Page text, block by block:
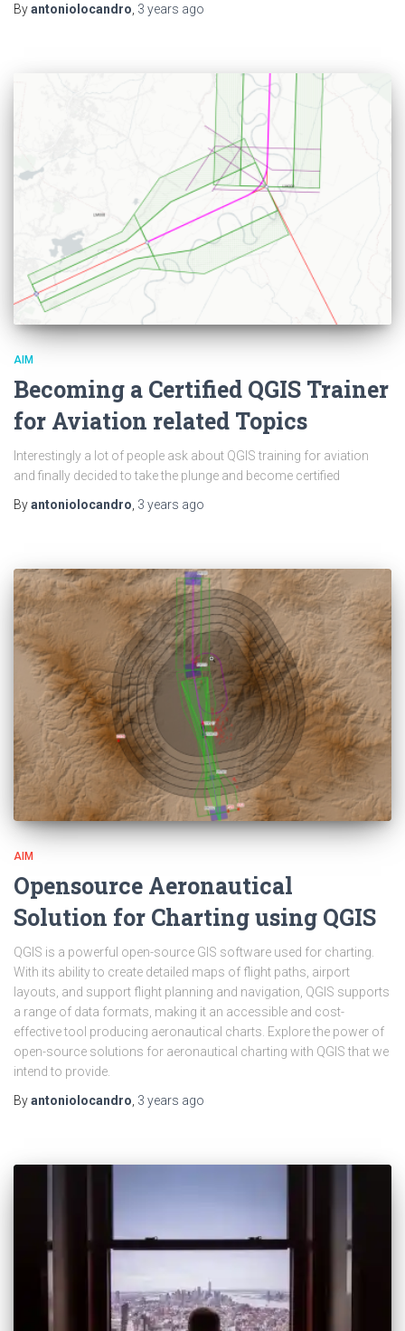
Byantoniolocandro 3 years ago
AIM
Becoming a Certified QGIS Trainer
for Aviation related Topics
Interestingly a lot of people ask about QGIS training for aviation
and finally decided to take the plunge and become certified
Byantoniolocandro, 3 years ago
AIM
Opensource Aeronautical
Solution for Charting using QGIS
QGIS is a powerful open-source GIS software used for charting.
With its ability to create detailed maps of flight paths, airport
layouts, and support flight planning and navigation, QGIS supports
a range of data formats, making it an accessible and cost-
effective tool producing aeronautical charts. Explore the power of
open-source solutions for aeronautical charting with QGIS that we
intend to provide.
Byantoniolocandro 3 years ago